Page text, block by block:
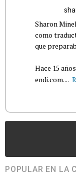
Sharon
como
que
Hace 15
endi.com....
POPULAR EN LA